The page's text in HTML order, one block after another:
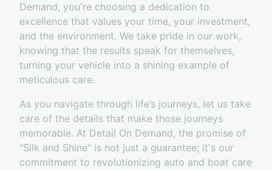
Demand, you're choosing a dedication to
excellence that values your time, your investment,
and the environment. We take pride in our work,
knowing that the results speak for themselves,
turning your vehicle into a shining example of
meticulous care.
As you navigate through life’s journeys, let us take
care of the details that make those journeys
memorable. At Detail On Demand, the promise of
"Silk and Shine" is not just a guarantee; it's our
commitment to revolutionizing auto and boat care